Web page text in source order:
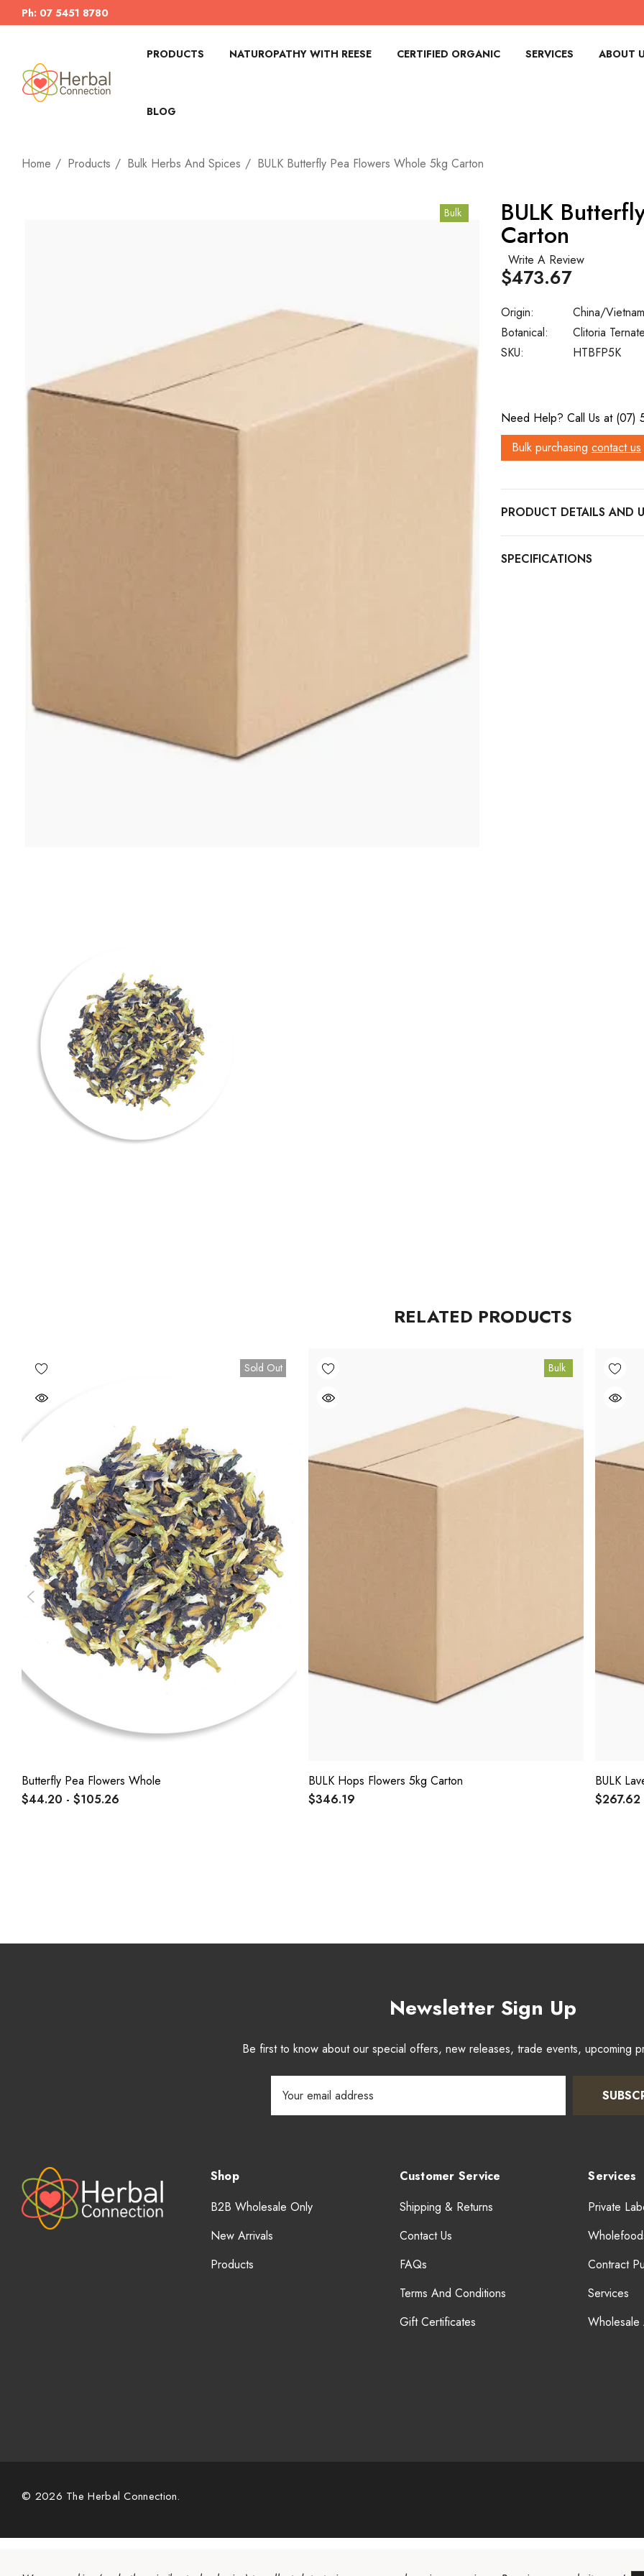
Ph: 07 5451 8780
PRODUCTS NATUROPATHY WITH REESE CERTIFIED ORGANIC SERVICES ABOUT
BLOG
Home Products Bulk Herbs And Spices BULK Butterfly Pea Flowers Whole 5kg Carton
Bulk BULK
Carton
Write A Review
SKU: HTBFP5K
Botanical: Clitoria
Origin: China/Vietnam
$473.67
Stock:
Need Help? Call Us at (07)
Bulk purchasing contact us
PRODUCT DETAILS
RELATED PRODUCTS
Sold Out
Butterfly Pea Flowers Whole
$44.20 - $105.26
Bulk
BULK Hops Flowers 5kg Carton
$346.19
BULK
$267.62
Newsletter Sign Up
Be first to know about our special offers, new releases, trade events, upcoming
Address
Shop
B2B Wholesale Only
New Arrivals
Products
Customer Service
Shipping & Returns
Contact Us
FAQs
Terms And Conditions
Gift Certificates
Services
Private
Contract
Services
© 2026 The Herbal Connection.